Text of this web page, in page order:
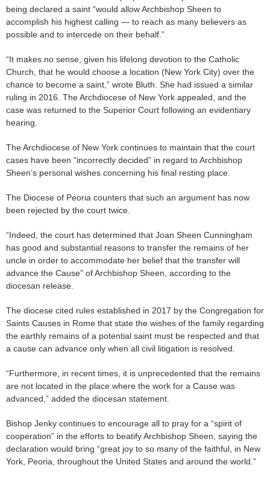
being declared a saint “would allow Archbishop Sheen to
accomplish his highest calling — to reach as many believers as
possible and to intercede on their behalf.”
“It makes no sense, given his lifelong devotion to the Catholic
Church, that he would choose a location (New York City) over the
chance to become a saint,” wrote Bluth. She had issued a similar
ruling in 2016. The Archdiocese of New York appealed, and the
case was returned to the Superior Court following an evidentiary
hearing.
The Archdiocese of New York continues to maintain that the court
cases have been “incorrectly decided” in regard to Archbishop
Sheen’s personal wishes concerning his final resting place.
The Diocese of Peoria counters that such an argument has now
been rejected by the court twice.
“Indeed, the court has determined that Joan Sheen Cunningham
has good and substantial reasons to transfer the remains of her
uncle in order to accommodate her belief that the transfer will
advance the Cause” of Archbishop Sheen, according to the
diocesan release.
The diocese cited rules established in 2017 by the Congregation for
Saints Causes in Rome that state the wishes of the family regarding
the earthly remains of a potential saint must be respected and that
a cause can advance only when all civil litigation is resolved.
“Furthermore, in recent times, it is unprecedented that the remains
are not located in the place where the work for a Cause was
advanced,” added the diocesan statement.
Bishop Jenky continues to encourage all to pray for a “spirit of
cooperation” in the efforts to beatify Archbishop Sheen, saying the
declaration would bring “great joy to so many of the faithful, in New
York, Peoria, throughout the United States and around the world.”